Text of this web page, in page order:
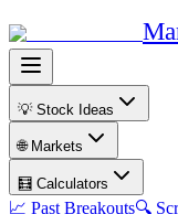
💡 Stock Ideas
🌐 Markets
🧮 Calculators
📈 Past Breakouts🔍